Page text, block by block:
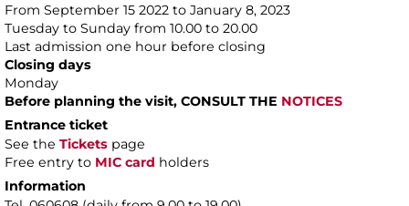
From September 15 2022 to January 8, 2023
Tuesday to Sunday from 10.00 to 20.00
Last admission one hour before closing
Closing days
Monday
Before planning the visit, CONSULT THE NOTICES
Entrance ticket
See the Tickets page
Free entry to MIC card holders
Information